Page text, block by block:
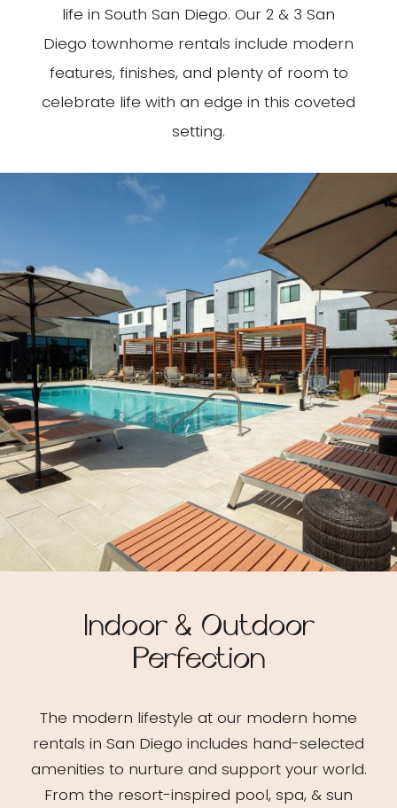
life in South San Diego. Our 2 & 3 San
Diego townhome rentals include modern
features, finishes, and plenty of room to
celebrate life with an edge in this coveted
setting.
Indoor & Outdoor
Perfection
The modern lifestyle at our modern home
rentals in San Diego includes hand-selected
amenities to nurture and support your world.
From the resort-inspired pool, spa, & sun